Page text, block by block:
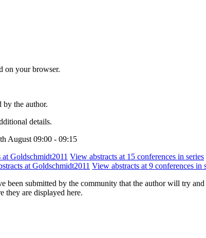
on your browser.
by the author.
details.
August 09:00 - 09:15
Goldschmidt2011 View abstracts at 15 conferences in series
at Goldschmidt2011 View abstracts at 9 conferences in
been submitted by the community that the author will try
they are displayed here.